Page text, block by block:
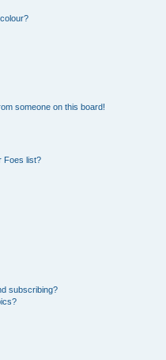
someone on this board!
Foes list?
subscribing?